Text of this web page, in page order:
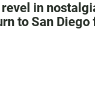
in
to San